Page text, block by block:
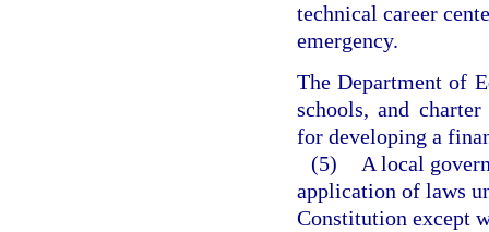
technical career
emergency.
The Department of
schools, and
for developing a
(5)
A local
application of laws
Constitution except